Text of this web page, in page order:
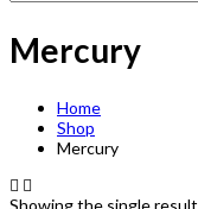
Mercury
Home
Shop
Mercury